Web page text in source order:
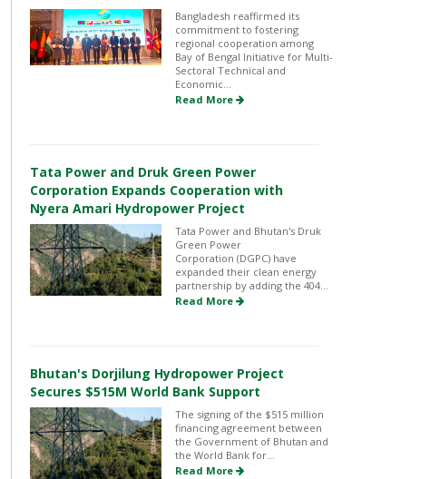
Bangladesh reaffirmed its
commitment to fostering
regional cooperation among
Bay of Bengal Initiative for Multi-
Sectoral Technical and
Economic...
Read More
Tata Power and Druk Green Power
Corporation Expands Cooperation with
Nyera Amari Hydropower Project
Tata Power and Bhutan's Druk
Green Power
Corporation (DGPC) have
expanded their clean energy
partnership by adding the 404...
Read More
Bhutan's Dorjilung Hydropower Project
Secures $515M World Bank Support
The signing of the $515 million
financing agreement between
the Government of Bhutan and
the World Bank for...
Read More